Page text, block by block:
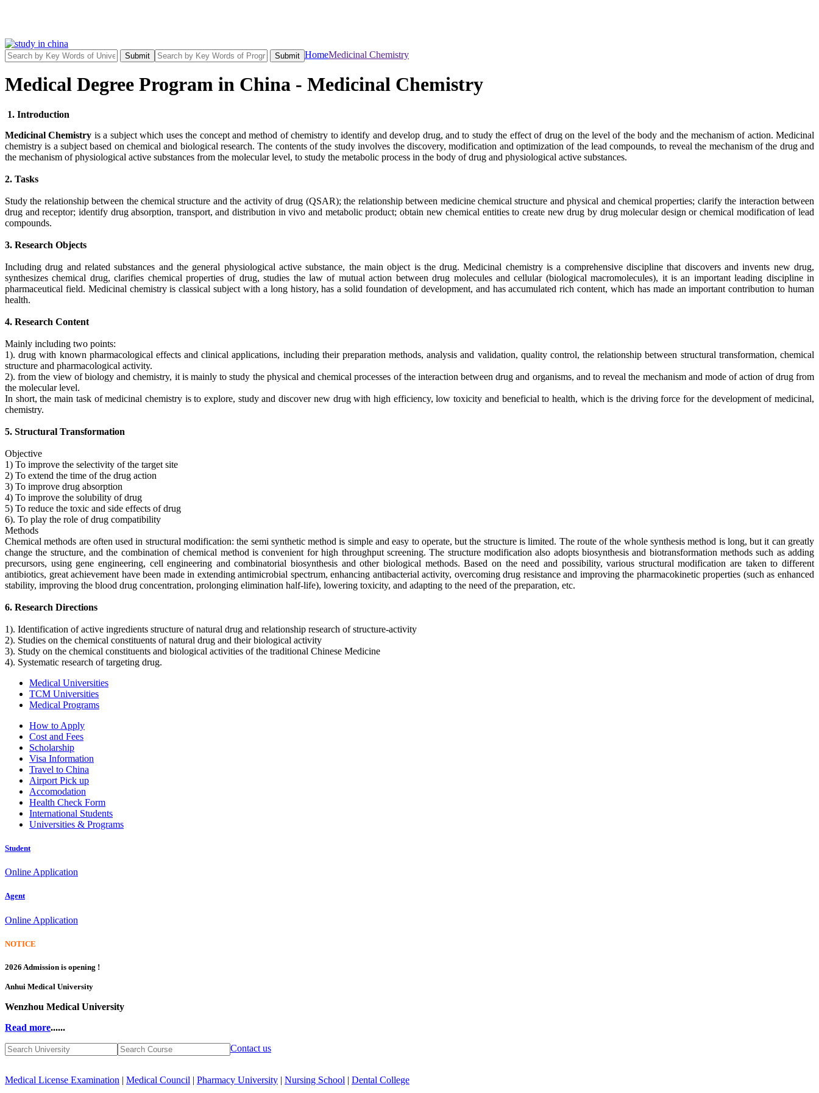
Submit Submit HomeMedicinal Chemistry
Medical Degree Program in China - Medicinal Chemistry
1. Introduction
Medicinal Chemistry is a subject which uses the concept and method of chemistry to identify and develop drug, and to study the effect of drug on the level of the body and the mechanism of action. Medicinal
chemistry is a subject based on chemical and biological research. The contents of the study involves the discovery, modification and optimization of the lead compounds, to reveal the mechanism of the drug and
the mechanism of physiological active substances from the molecular level, to study the metabolic process in the body of drug and physiological active substances.
2. Tasks
Study the relationship between the chemical structure and the activity of drug (QSAR); the relationship between medicine chemical structure and physical and chemical properties; clarify the interaction between
drug and receptor; identify drug absorption, transport, and distribution in vivo and metabolic product; obtain new chemical entities to create new drug by drug molecular design or chemical modification of lead
compounds.
3. Research Objects
Including drug and related substances and the general physiological active substance, the main object is the drug. Medicinal chemistry is a comprehensive discipline that discovers and invents new drug,
synthesizes chemical drug, clarifies chemical properties of drug, studies the law of mutual action between drug molecules and cellular (biological macromolecules), it is an important leading discipline in
pharmaceutical field. Medicinal chemistry is classical subject with a long history, has a solid foundation of development, and has accumulated rich content, which has made an important contribution to human
health.
4. Research Content
Mainly including two points:
1). drug with known pharmacological effects and clinical applications, including their preparation methods, analysis and validation, quality control, the relationship between structural transformation, chemical
structure and pharmacological activity.
2). from the view of biology and chemistry, it is mainly to study the physical and chemical processes of the interaction between drug and organisms, and to reveal the mechanism and mode of action of drug from
the molecular level.
In short, the main task of medicinal chemistry is to explore, study and discover new drug with high efficiency, low toxicity and beneficial to health, which is the driving force for the development of medicinal,
chemistry.
5. Structural Transformation
Objective
1) To improve the selectivity of the target site
2) To extend the time of the drug action
3) To improve drug absorption
4) To improve the solubility of drug
5) To reduce the toxic and side effects of drug
6). To play the role of drug compatibility
Methods
Chemical methods are often used in structural modification: the semi synthetic method is simple and easy to operate, but the structure is limited. The route of the whole synthesis method is long, but it can greatly
change the structure, and the combination of chemical method is convenient for high throughput screening. The structure modification also adopts biosynthesis and biotransformation methods such as adding
precursors, using gene engineering, cell engineering and combinatorial biosynthesis and other biological methods. Based on the need and possibility, various structural modification are taken to different
antibiotics, great achievement have been made in extending antimicrobial spectrum, enhancing antibacterial activity, overcoming drug resistance and improving the pharmacokinetic properties (such as enhanced
stability, improving the blood drug concentration, prolonging elimination half-life), lowering toxicity, and adapting to the need of the preparation, etc.
6. Research Directions
1). Identification of active ingredients structure of natural drug and relationship research of structure-activity
2). Studies on the chemical constituents of natural drug and their biological activity
3). Study on the chemical constituents and biological activities of the traditional Chinese Medicine
4). Systematic research of targeting drug.
Medical Universities
TCM Universities
Medical Programs
How to Apply
Cost and Fees
Scholarship
Visa Information
Travel to China
Airport Pick up
Accomodation
Health Check Form
International Students
Universities & Programs
Student
Online Application
Agent
Online Application
NOTICE
2026 Admission is opening !
Anhui Medical University
Wenzhou Medical University
Read more......
Contact us
Medical License Examination | Medical Council | Pharmacy University | Nursing School | Dental College